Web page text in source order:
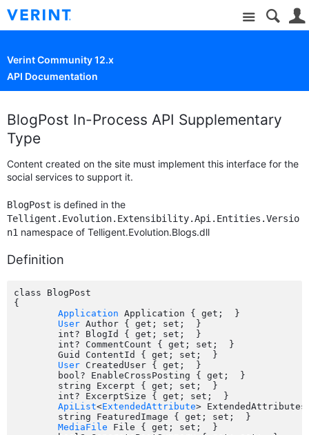
Site
Verint Community 12.x
API Documentation
BlogPost In-Process API Supplementary
Type
Content created on the site must implement this interface for the
social services to support it.
BlogPost is defined in the
Telligent.Evolution.Extensibility.Api.Entities.Versio
n1 namespace of Telligent.Evolution.Blogs.dll
Definition
class BlogPost
{
Application Application { get;  }
User Author { get; set;  }
User CreatedUser { get;  }
ApiList<ExtendedAttribute>
MediaFile File { get; set;  }